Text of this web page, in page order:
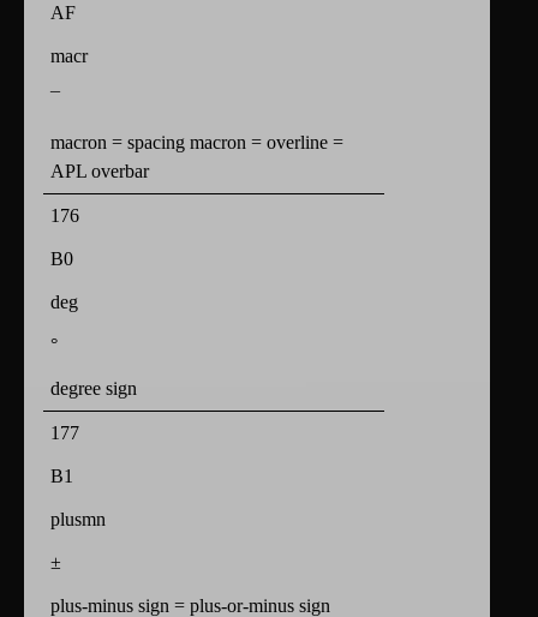
AF
macr
¯
macron = spacing macron = overline =
APL overbar
176
B0
deg
°
degree sign
177
B1
plusmn
±
plus-minus sign = plus-or-minus sign